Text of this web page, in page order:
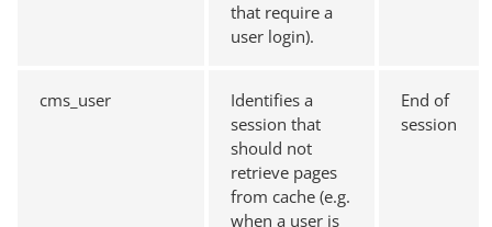
that require a
user login).
cms_user
Identifies a
session that
should not
retrieve pages
from cache (e.g.
when a user is
End of
session